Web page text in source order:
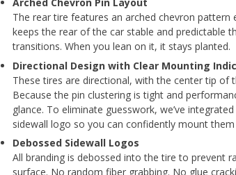
Arched Chevron Pin Layout
The rear tire features an arched chevron
keeps the rear of the car stable and predictable
transitions. When you lean on it, it stays planted.
Directional Design with Clear Mounting
These tires are directional, with the center tip of
Because the pin clustering is tight and
glance. To eliminate guesswork, we’ve
sidewall logo so you can confidently mount
Debossed Sidewall Logos
All branding is debossed into the tire to prevent
surface. No random fiber grabbing. No glue